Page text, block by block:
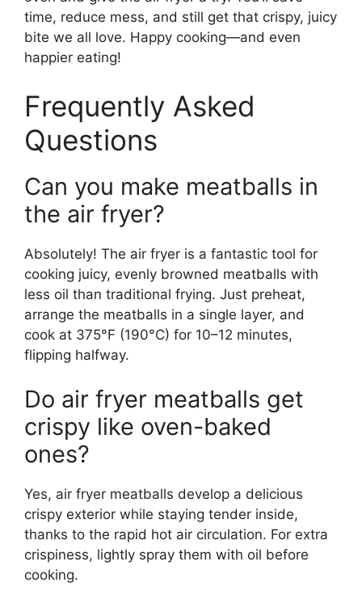
time, reduce mess, and still get that crispy, juicy
bite we all love. Happy cooking—and even
happier eating!
Frequently Asked
Questions
Can you make meatballs in
the air fryer?
Absolutely! The air fryer is a fantastic tool for
cooking juicy, evenly browned meatballs with
less oil than traditional frying. Just preheat,
arrange the meatballs in a single layer, and
cook at 375°F (190°C) for 10–12 minutes,
flipping halfway.
Do air fryer meatballs get
crispy like oven-baked
ones?
Yes, air fryer meatballs develop a delicious
crispy exterior while staying tender inside,
thanks to the rapid hot air circulation. For extra
crispiness, lightly spray them with oil before
cooking.